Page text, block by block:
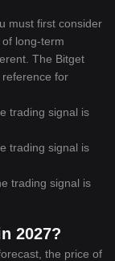
must first consider
long-term
The Bitget
reference for
trading signal is
trading signal is
trading signal is
2027?
the price of